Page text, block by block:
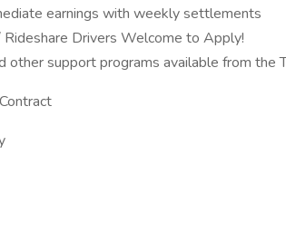
earnings with weekly settlements
Drivers Welcome to Apply!
other support programs available from the